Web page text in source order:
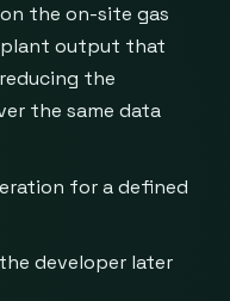
the on-site gas
plant output that
the
the same data
for a defined
developer later